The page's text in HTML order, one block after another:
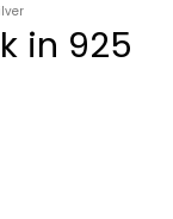
in 925